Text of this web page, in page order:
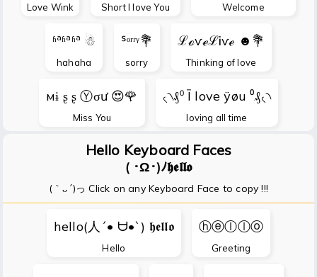
Love Wink Short I love You Welcome
ʱªʱªʱª ☃
hahaha
ᔆᵒʳʳᵞ💐
sorry
ℒℴѵℯℒᎥѵℯ ☻💐
Thinking of love
мɨ ʂ ʂ Ⓨσư 😍🌹
Miss You
৻৲₰⁰ Ī love ÿøu ⁰₰৻৲
loving all time
Hello Keyboard Faces
( ･Ω･)ﾉ𝖍𝖊𝖑𝖑𝖔
(｀ᴗ´)っ Click on any Keyboard Face to copy !!!
hello(人´• ᗨ•`) 𝖍𝖊𝖑𝖑𝖔
Hello
ⓗⓔⓛⓛⓞ
Greeting